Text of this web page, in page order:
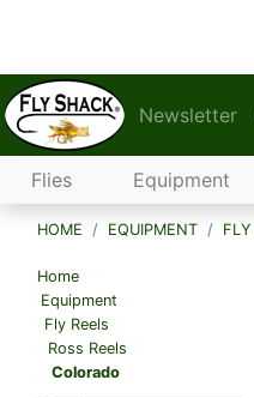
Newsletter
Flies Equipment
HOME EQUIPMENT
Home
Equipment
Fly Reels
Ross Reels
Colorado